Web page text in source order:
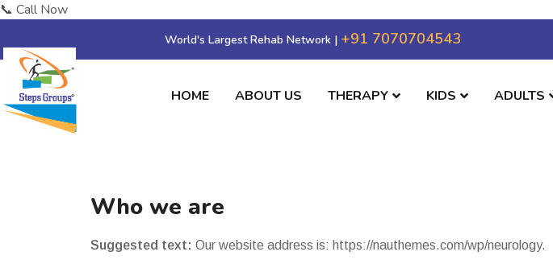
📞 Call Now
World's Largest Rehab Network | +91 7070704543
HOME ABOUT US THERAPY KIDS ADULTS
Who we are
Suggested text: Our website address is: https://nauthemes.com/wp/neurology.